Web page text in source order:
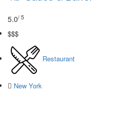
5.0/ 5
$$$
Restaurant
New York